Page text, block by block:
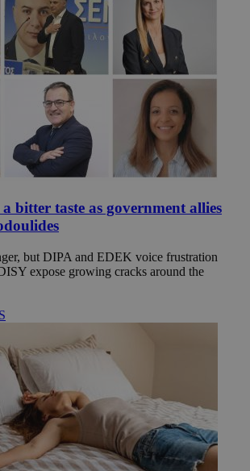
a bitter taste as government allies
but DIPA and EDEK voice frustration
expose growing cracks around the